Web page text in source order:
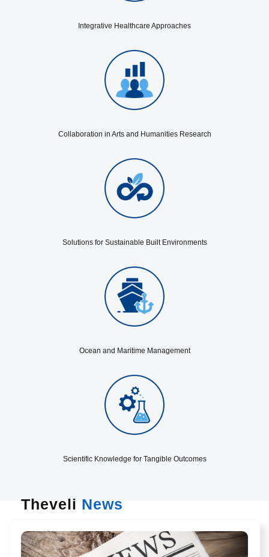
Integrative Healthcare Approaches
Collaboration in Arts and Humanities Research
Solutions for Sustainable Built Environments
Ocean and Maritime Management
Scientific Knowledge for Tangible Outcomes
Theveli News